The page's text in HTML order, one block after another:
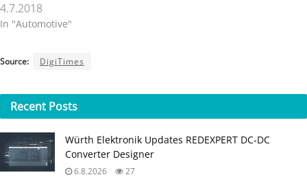
4.7.2018
In "Automotive"
Source: DigiTimes
Recent Posts
Würth Elektronik Updates REDEXPERT DC‑DC
Converter Designer
6.8.2026 27